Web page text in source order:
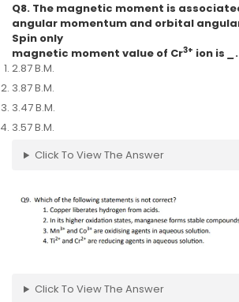
Q8. The magnetic moment is
angular momentum and orbital
Spin only
magnetic moment value of Cr3+ ion is
.
2.87 B.M.
3.87 B.M.
3.47 B.M.
3.57 B.M.
Click To View The Answer
Click To View The Answer